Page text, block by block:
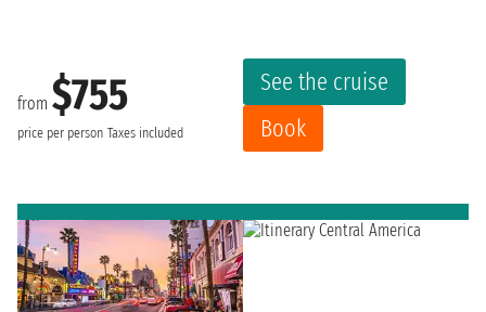
from $755
price per person Taxes included
See the cruise
Book